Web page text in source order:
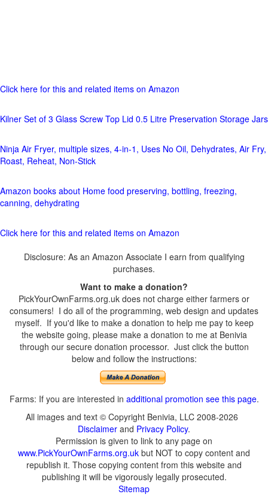
Click here for this and related items on Amazon
Kilner Set of 3 Glass Screw Top Lid 0.5 Litre Preservation Storage Jars
Ninja Air Fryer, multiple sizes, 4-in-1, Uses No Oil, Dehydrates, Air Fry,
Roast, Reheat, Non-Stick
Amazon books about Home food preserving, bottling, freezing,
canning, dehydrating
Click here for this and related items on Amazon
Disclosure: As an Amazon Associate I earn from qualifying
purchases.
Want to make a donation?
PickYourOwnFarms.org.uk does not charge either farmers or
consumers! I do all of the programming, web design and updates
myself. If you'd like to make a donation to help me pay to keep
the website going, please make a donation to me at Benivia
through our secure donation processor. Just click the button
below and follow the instructions:
Farms: If you are interested in additional promotion see this page.
All images and text © Copyright Benivia, LLC 2008-2026
Disclaimer and Privacy Policy.
Permission is given to link to any page on
www.PickYourOwnFarms.org.uk but NOT to copy content and
republish it. Those copying content from this website and
publishing it will be vigorously legally prosecuted.
Sitemap